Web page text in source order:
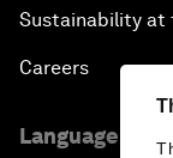
Sustainability at
Careers
Language